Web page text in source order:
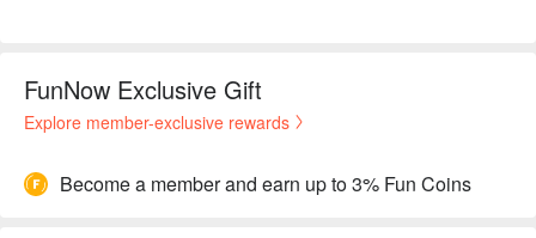
FunNow Exclusive Gift
Explore member-exclusive rewards
Become a member and earn up to 3% Fun Coins